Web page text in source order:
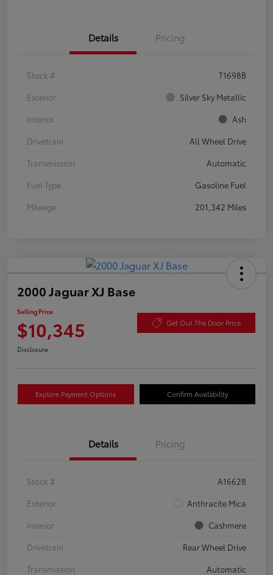
Details Pricing
Stock #
T1698B
Exterior
Silver Sky Metallic
Interior
Ash
Drivetrain
All Wheel Drive
Transmission
Automatic
Fuel Type
Gasoline Fuel
Mileage
201,342 Miles
2000 Jaguar XJ Base
Selling Price
$10,345 Get Out The Door Price
Disclosure
Explore Payment Options Confirm Availability
Details Pricing
Stock #
A16628
Exterior
Anthracite Mica
Interior
Cashmere
Drivetrain
Rear Wheel Drive
Transmission
Automatic